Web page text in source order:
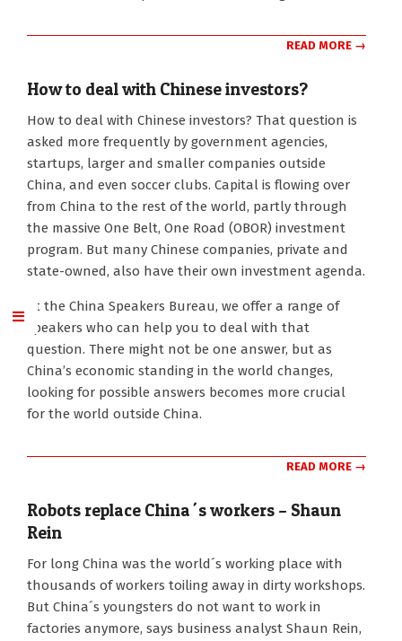
READ MORE →
How to deal with Chinese investors?
12-
How to deal with Chinese investors? That question is
asked more frequently by government agencies,
startups, larger and smaller companies outside
China, and even soccer clubs. Capital is flowing over
from China to the rest of the world, partly through
the massive One Belt, One Road (OBOR) investment
program. But many Chinese companies, private and
state-owned, also have their own investment agenda.
At the China Speakers Bureau, we offer a range of
speakers who can help you to deal with that
question. There might not be one answer, but as
China’s economic standing in the world changes,
looking for possible answers becomes more crucial
for the world outside China.
READ MORE →
Robots replace China´s workers – Shaun
Rein
2016-
For long China was the world´s working place with
thousands of workers toiling away in dirty workshops.
But China´s youngsters do not want to work in
factories anymore, says business analyst Shaun Rein,